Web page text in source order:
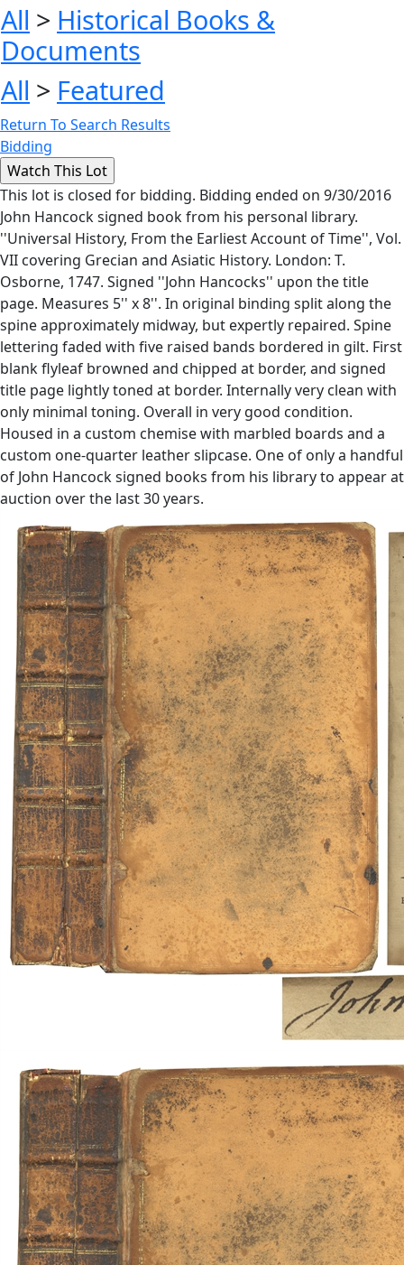
All > Historical Books &
Documents
All > Featured
Return To Search Results
Bidding
This lot is closed for bidding. Bidding ended on 9/30/2016
John Hancock signed book from his personal library.
''Universal History, From the Earliest Account of Time'', Vol.
VII covering Grecian and Asiatic History. London: T.
Osborne, 1747. Signed ''John Hancocks'' upon the title
page. Measures 5'' x 8''. In original binding split along the
spine approximately midway, but expertly repaired. Spine
lettering faded with five raised bands bordered in gilt. First
blank flyleaf browned and chipped at border, and signed
title page lightly toned at border. Internally very clean with
only minimal toning. Overall in very good condition.
Housed in a custom chemise with marbled boards and a
custom one-quarter leather slipcase. One of only a handful
of John Hancock signed books from his library to appear at
auction over the last 30 years.